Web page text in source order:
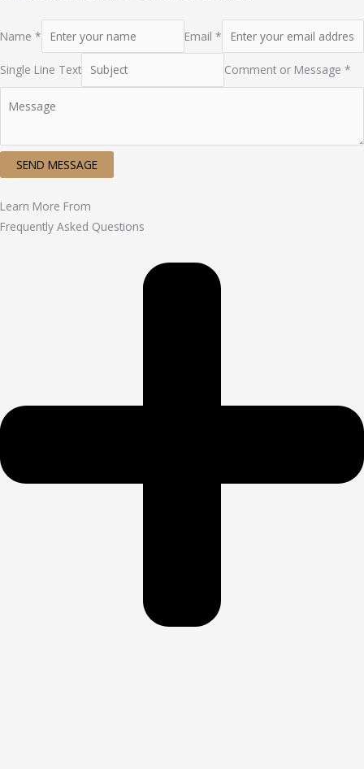
Name * Email *
Single Line Text Comment or Message *
SEND MESSAGE
Learn More From
Frequently Asked Questions